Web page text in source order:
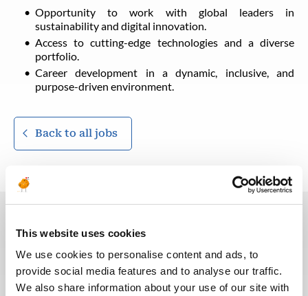
This website uses cookies
We use cookies to personalise content and ads, to
provide social media features and to analyse our traffic.
We also share information about your use of our site with
Opportunity to work with global leaders in
sustainability and digital innovation.
Access to cutting-edge technologies and a diverse
portfolio.
Career development in a dynamic, inclusive, and
purpose-driven environment.
Back to all jobs
You may also like these jobs